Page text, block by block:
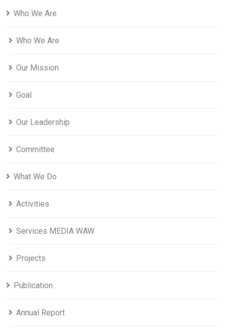
Who We Are
Who We Are
Our Mission
Goal
Our Leadership
Committee
What We Do
Activities
Services MEDIA WAW
Projects
Publication
Annual Report